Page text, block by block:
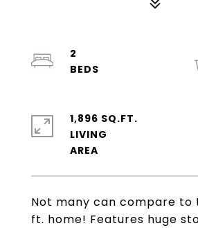
Not many can compare to
ft. home! Features huge
2
1,896 SQ.FT.
LIVING